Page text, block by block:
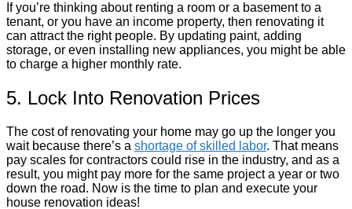
If you’re thinking about renting a room or a basement to a
tenant, or you have an income property, then renovating it
can attract the right people. By updating paint, adding
storage, or even installing new appliances, you might be able
to charge a higher monthly rate.
5. Lock Into Renovation Prices
The cost of renovating your home may go up the longer you
wait because there’s a shortage of skilled labor. That means
pay scales for contractors could rise in the industry, and as a
result, you might pay more for the same project a year or two
down the road. Now is the time to plan and execute your
house renovation ideas!